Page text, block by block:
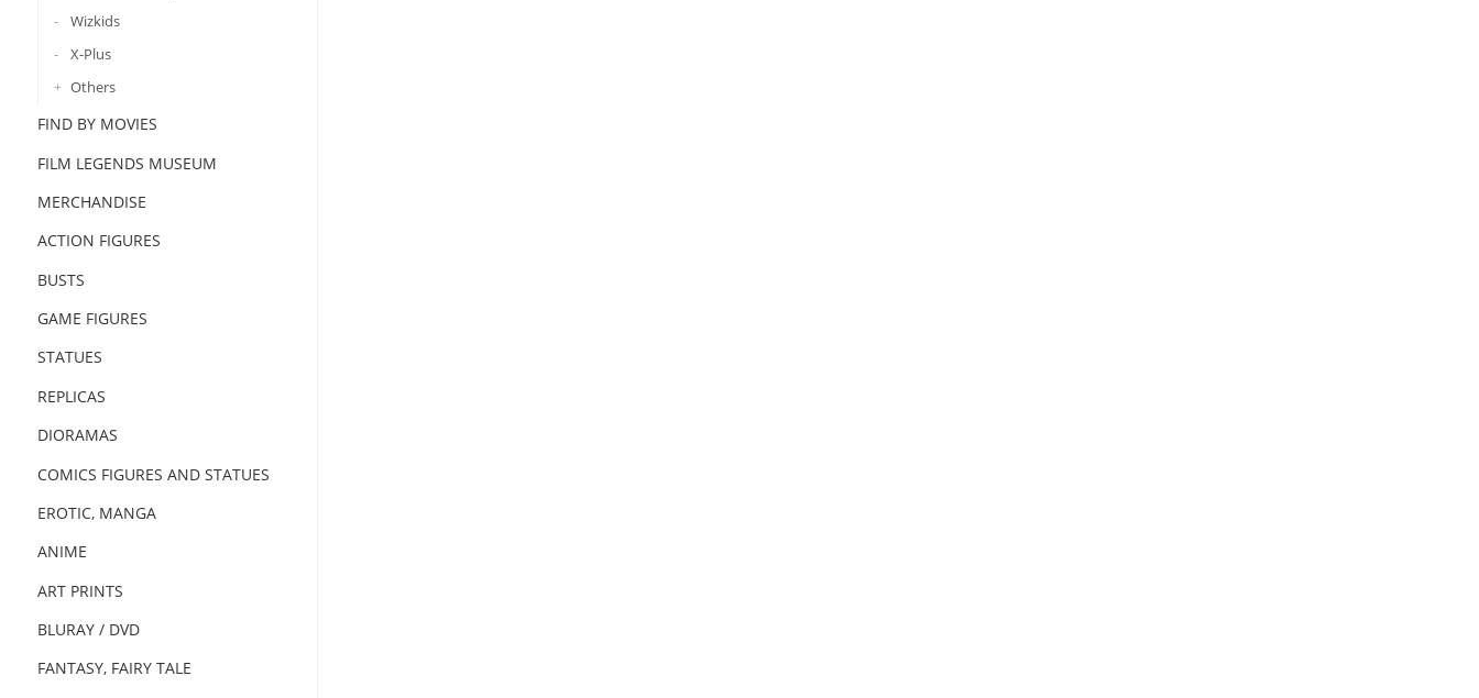
Wizkids
X-Plus
Others
FIND BY MOVIES
FILM LEGENDS MUSEUM
MERCHANDISE
ACTION FIGURES
BUSTS
GAME FIGURES
STATUES
REPLICAS
DIORAMAS
COMICS FIGURES AND STATUES
EROTIC, MANGA
ANIME
ART PRINTS
BLURAY / DVD
FANTASY, FAIRY TALE